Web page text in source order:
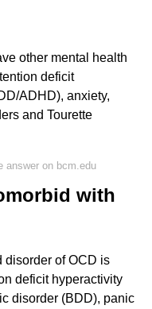
other mental health
deficit
ADHD), anxiety,
and Tourette
answer on bcm.edu
with
disorder of OCD is
deficit hyperactivity
disorder (BDD), panic